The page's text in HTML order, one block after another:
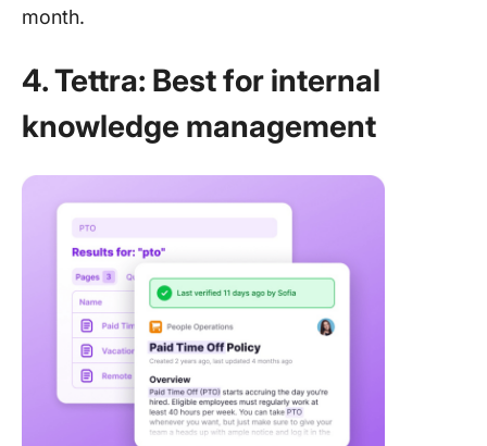
month.
4. Tettra: Best for internal
knowledge management